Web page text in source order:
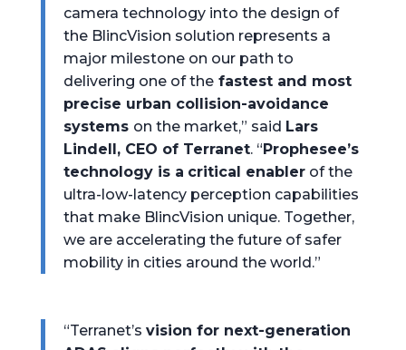
camera technology into the design of
the BlincVision solution represents a
major milestone on our path to
delivering one of thefastest and most
precise urban collision-avoidance
systems on the market,” said Lars
Lindell, CEO of Terranet. “Prophesee’s
technology is a critical enablerof the
ultra-low-latency perception capabilities
that make BlincVision unique. Together,
we are accelerating the future of safer
mobility in cities around the world.”
“Terranet’s vision for next-generation